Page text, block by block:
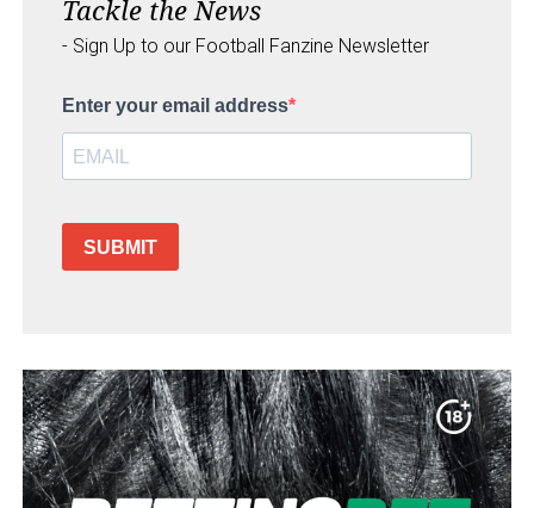
Tackle the News
- Sign Up to our Football Fanzine Newsletter
Enter your email address
SUBMIT